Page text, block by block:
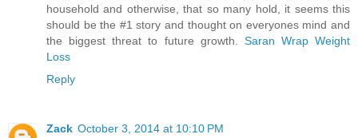
household and otherwise, that so many hold, it seems this
should be the #1 story and thought on everyones mind and
the biggest threat to future growth. Saran Wrap Weight
Loss
Reply
Zack October 3, 2014 at 10:10 PM